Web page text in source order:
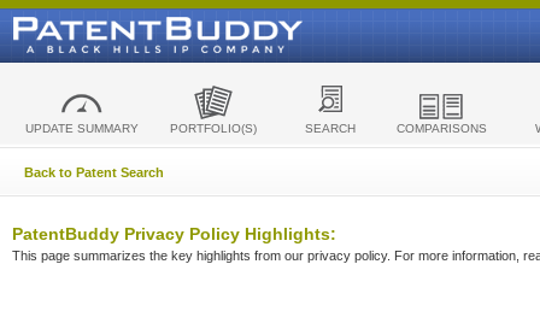
UPDATE SUMMARY PORTFOLIO(S) SEARCH COMPARISONS
Back to Patent Search
PatentBuddy Privacy Policy Highlights:
This page summarizes the key highlights from our privacy policy. For more information,